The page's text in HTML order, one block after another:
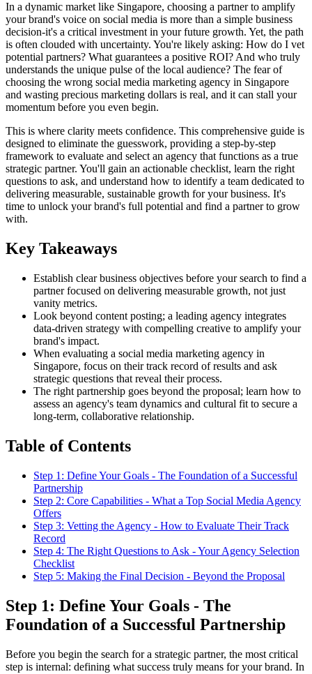
In a dynamic market like Singapore, choosing a partner to amplify
your brand's voice on social media is more than a simple business
decision-it's a critical investment in your future growth. Yet, the path
is often clouded with uncertainty. You're likely asking: How do I vet
potential partners? What guarantees a positive ROI? And who truly
understands the unique pulse of the local audience? The fear of
choosing the wrong social media marketing agency in Singapore
and wasting precious marketing dollars is real, and it can stall your
momentum before you even begin.
This is where clarity meets confidence. This comprehensive guide is
designed to eliminate the guesswork, providing a step-by-step
framework to evaluate and select an agency that functions as a true
strategic partner. You'll gain an actionable checklist, learn the right
questions to ask, and understand how to identify a team dedicated to
delivering measurable, sustainable growth for your business. It's
time to unlock your brand's full potential and find a partner to grow
with.
Key Takeaways
Establish clear business objectives before your search to find a
partner focused on delivering measurable growth, not just
vanity metrics.
Look beyond content posting; a leading agency integrates
data-driven strategy with compelling creative to amplify your
brand's impact.
When evaluating a social media marketing agency in
Singapore, focus on their track record of results and ask
strategic questions that reveal their process.
The right partnership goes beyond the proposal; learn how to
assess an agency's team dynamics and cultural fit to secure a
long-term, collaborative relationship.
Table of Contents
Step 1: Define Your Goals - The Foundation of a Successful
Partnership
Step 2: Core Capabilities - What a Top Social Media Agency
Offers
Step 3: Vetting the Agency - How to Evaluate Their Track
Record
Step 4: The Right Questions to Ask - Your Agency Selection
Checklist
Step 5: Making the Final Decision - Beyond the Proposal
Step 1: Define Your Goals - The
Foundation of a Successful Partnership
Before you begin the search for a strategic partner, the most critical
step is internal: defining what success truly means for your brand. In